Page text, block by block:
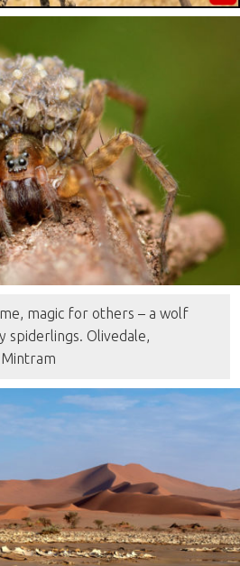
magic for others – a wolf
spiderlings. Olivedale,